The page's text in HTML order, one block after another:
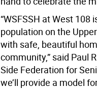
“WSFSSH at West
population on the
with safe, beautiful
community,” said Paul
Side Federation for
we’ll provide a model